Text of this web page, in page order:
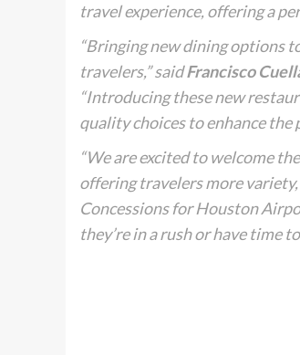
travel experience, offering a
“Bringing new dining options
travelers,” saidFrancisco
“Introducing these new
quality choices to enhance the
“We are excited to welcome
offering travelers more
Concessions for Houston
they’re in a rush or have time